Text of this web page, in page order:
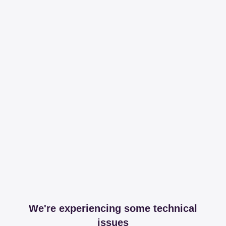
We're experiencing some technical
issues